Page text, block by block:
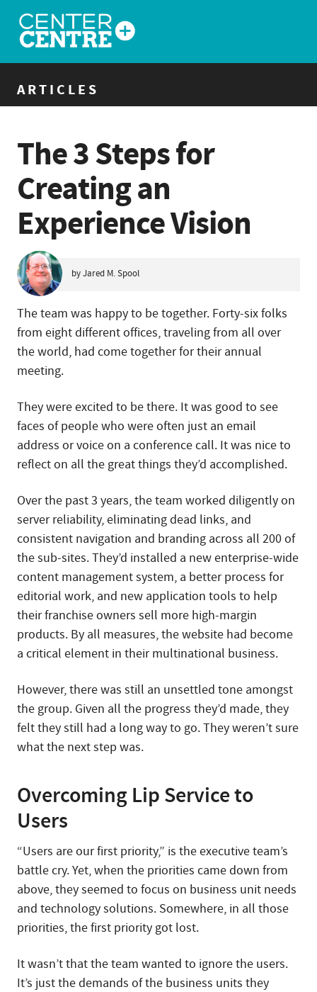
ARTICLES
The 3 Steps for
Creating an
Experience Vision
by Jared M. Spool
The team was happy to be together. Forty-six folks
from eight different offices, traveling from all over
the world, had come together for their annual
meeting.
They were excited to be there. It was good to see
faces of people who were often just an email
address or voice on a conference call. It was nice to
reflect on all the great things they’d accomplished.
Over the past 3 years, the team worked diligently on
server reliability, eliminating dead links, and
consistent navigation and branding across all 200 of
the sub-sites. They’d installed a new enterprise-wide
content management system, a better process for
editorial work, and new application tools to help
their franchise owners sell more high-margin
products. By all measures, the website had become
a critical element in their multinational business.
However, there was still an unsettled tone amongst
the group. Given all the progress they’d made, they
felt they still had a long way to go. They weren’t sure
what the next step was.
Overcoming Lip Service to
Users
“Users are our first priority,” is the executive team’s
battle cry. Yet, when the priorities came down from
above, they seemed to focus on business unit needs
and technology solutions. Somewhere, in all those
priorities, the first priority got lost.
It wasn’t that the team wanted to ignore the users.
It’s just the demands of the business units they